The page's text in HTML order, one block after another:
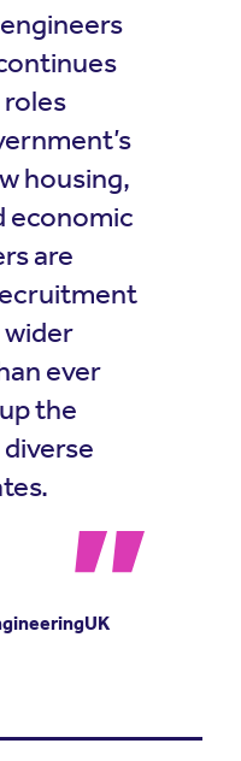
housing,
economic
are
wider
ever
the